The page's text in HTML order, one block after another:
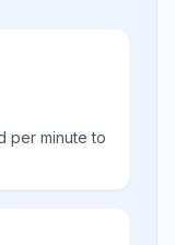
per minute to